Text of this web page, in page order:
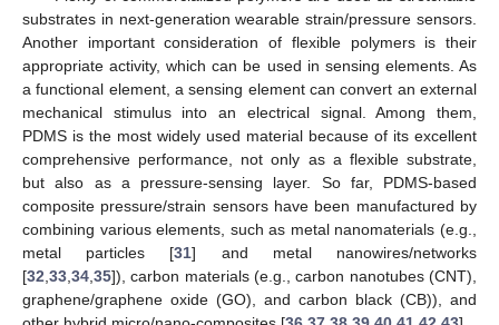
substrates in next-generation wearable strain/pressure sensors.
Another important consideration of flexible polymers is their
appropriate activity, which can be used in sensing elements. As
a functional element, a sensing element can convert an external
mechanical stimulus into an electrical signal. Among them,
PDMS is the most widely used material because of its excellent
comprehensive performance, not only as a flexible substrate,
but also as a pressure-sensing layer. So far, PDMS-based
composite pressure/strain sensors have been manufactured by
combining various elements, such as metal nanomaterials (e.g.,
metal particles [31] and metal nanowires/networks
[32 33 34 35]), carbon materials (e.g., carbon nanotubes (CNT),
graphene/graphene oxide (GO), and carbon black (CB)), and